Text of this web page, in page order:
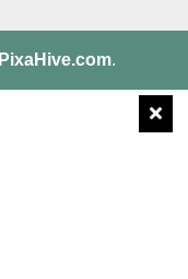
PixaHive.com.